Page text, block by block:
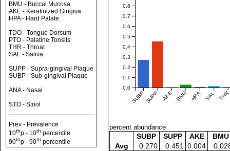
BMU - Buccal Mucosa
AKE - Keratinized Gingiva
HPA - Hard Palate
TDO - Tongue Dorsum
PTO - Palatine Tonsils
THR - Throat
SAL - Saliva
SUPP - Supra-gingival Plaque
SUBP - Sub-gingival Plaque
ANA - Nasal
STO - Stool
Prev - Prevalence
10thp - 10th percentile
90thp - 90th percentile
SUBP SUPP AKE BMU HPA SAL THR
0.0
0.1
0.2
0.3
0.4
0.5
0.6
0.7
0.8
percent abundance
SUBP SUPP AKE
BMU
Avg
0.270 0.451 0.004